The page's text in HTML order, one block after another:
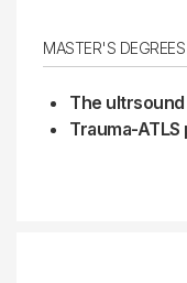
MASTER'S
The
Trauma-